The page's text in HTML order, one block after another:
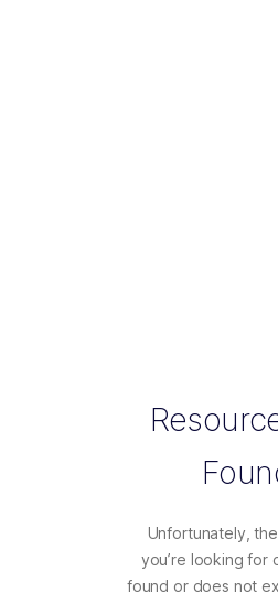
Unfortunately,
you’re looking for
found or does not